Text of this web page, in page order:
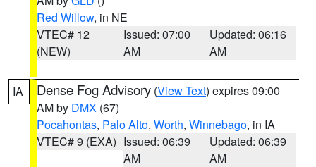
Red Willow, in NE
VTEC# 12
(NEW)
Issued: 07:00
AM
Updated: 06:16
AM
IA Dense Fog Advisory (View Text) expires 09:00
AM by DMX (67)
Pocahontas, Palo Alto, Worth, Winnebago, in IA
VTEC# 9 (EXA) Issued: 06:39
AM
Updated: 06:39
AM